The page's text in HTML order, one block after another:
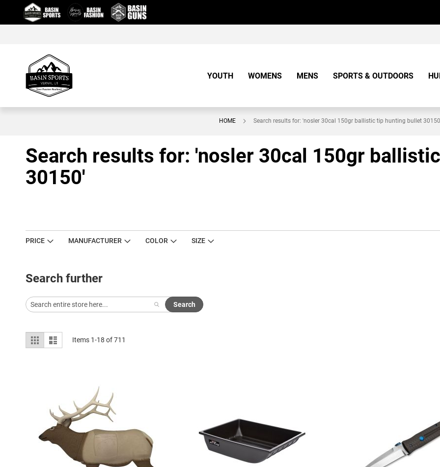
Content
YOUTH WOMENS MENS SPORTS & OUTDOORS
HOME Search results for: 'nosler 30cal 150gr ballistic tip hunting bullet
Search results for: 'nosler 30cal 150gr
30150'
PRICE MANUFACTURER COLOR SIZE
Search further
Search
View
as
Grid List Items 1-18 of711